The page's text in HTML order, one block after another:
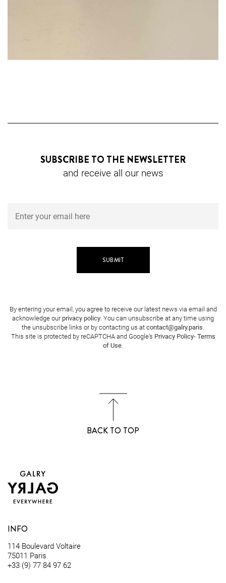
SUBSCRIBE TO THE NEWSLETTER
and receive all our news
By entering your email, you agree to receive our latest news via email and
acknowledge our privacy policy. You can unsubscribe at any time using
the unsubscribe links or by contacting us at contact@galry.paris.
This site is protected by reCAPTCHA and Google's Privacy Policy- Terms
of Use.
BACK TO TOP
INFO
114 Boulevard Voltaire
75011 Paris
+33 (9) 77 84 97 62